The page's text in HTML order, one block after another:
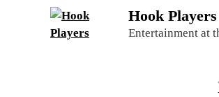
Hook Players
Entertainment at